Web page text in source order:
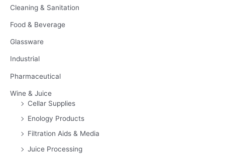
Cleaning & Sanitation
Food & Beverage
Glassware
Industrial
Pharmaceutical
Wine & Juice
Cellar Supplies
Enology Products
Filtration Aids & Media
Juice Processing